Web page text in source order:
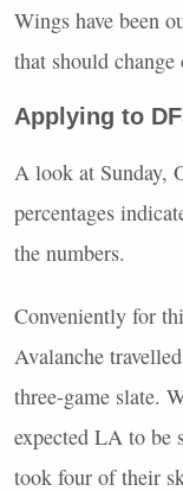
Wings have been
that should change
Applying to
A look at Sunday,
percentages
the numbers.
Conveniently for
Avalanche
three-game slate.
expected LA to be
took four of their